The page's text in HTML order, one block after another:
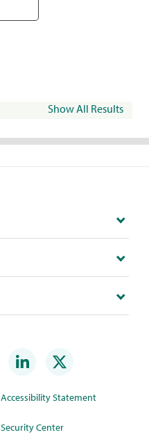
Show All Results
Accessibility Statement
Security Center